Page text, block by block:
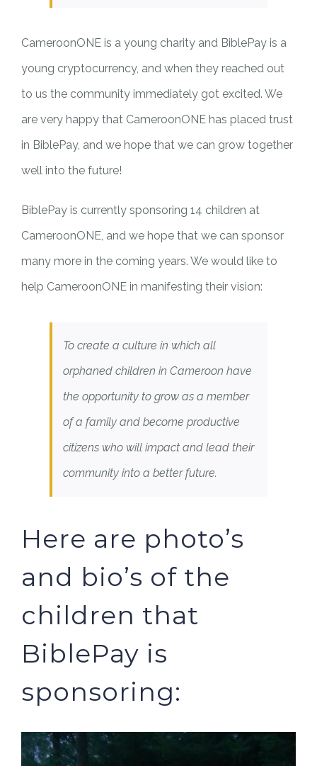
CameroonONE is a young charity and BiblePay is a
young cryptocurrency, and when they reached out
to us the community immediately got excited. We
are very happy that CameroonONE has placed trust
in BiblePay, and we hope that we can grow together
well into the future!
BiblePay is currently sponsoring 14 children at
CameroonONE, and we hope that we can sponsor
many more in the coming years. We would like to
help CameroonONE in manifesting their vision:
To create a culture in which all
orphaned children in Cameroon have
the opportunity to grow as a member
of a family and become productive
citizens who will impact and lead their
community into a better future.
Here are photo’s
and bio’s of the
children that
BiblePay is
sponsoring: